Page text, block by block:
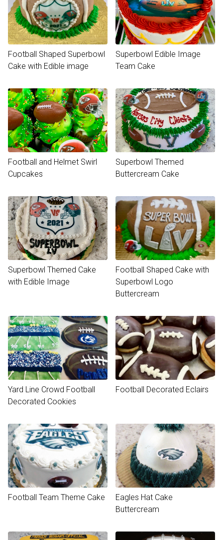
Football Shaped Superbowl
Cake with Edible image
Superbowl Edible Image
Team Cake
Football and Helmet Swirl
Cupcakes
Superbowl Themed
Buttercream Cake
Superbowl Themed Cake
with Edible Image
Football Shaped Cake with
Superbowl Logo
Buttercream
Yard Line Crowd Football
Decorated Cookies
Football Decorated Eclairs
Football Team Theme Cake
Eagles Hat Cake
Buttercream